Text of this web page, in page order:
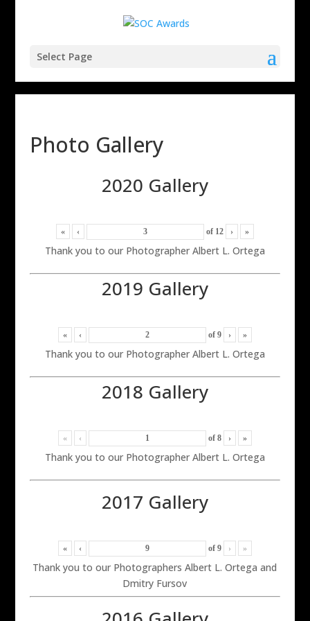
Select Page
Photo Gallery
2020 Gallery
« ‹ of 12 › »
Thank you to our Photographer Albert L. Ortega
2019 Gallery
« ‹ of 9 › »
Thank you to our Photographer Albert L. Ortega
2018 Gallery
« ‹ of 8 › »
Thank you to our Photographer Albert L. Ortega
2017 Gallery
« ‹ of 9 › »
Thank you to our Photographers Albert L. Ortega and
Dmitry Fursov